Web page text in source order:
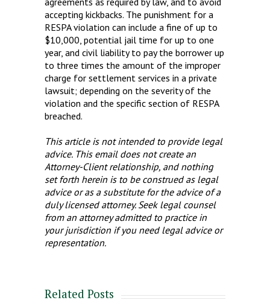
accepting kickbacks. The punishment for a
RESPA violation can include a fine of up to
$10,000, potential jail time for up to one
year, and civil liability to pay the borrower up
to three times the amount of the improper
charge for settlement services in a private
lawsuit; depending on the severity of the
violation and the specific section of RESPA
breached.
This article is not intended to provide legal
advice. This email does not create an
Attorney-Client relationship, and nothing
set forth herein is to be construed as legal
advice or as a substitute for the advice of a
duly licensed attorney. Seek legal counsel
from an attorney admitted to practice in
your jurisdiction if you need legal advice or
representation.
Related Posts